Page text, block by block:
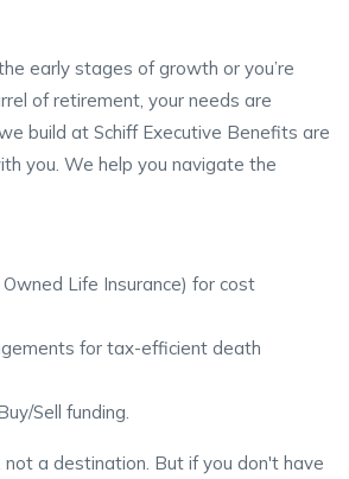
early stages of growth or you’re
of retirement, your needs are
build at Schiff Executive Benefits are
you. We help you navigate the
Life Insurance) for cost
for tax-efficient death
Sell funding.
not a destination. But if you don't have